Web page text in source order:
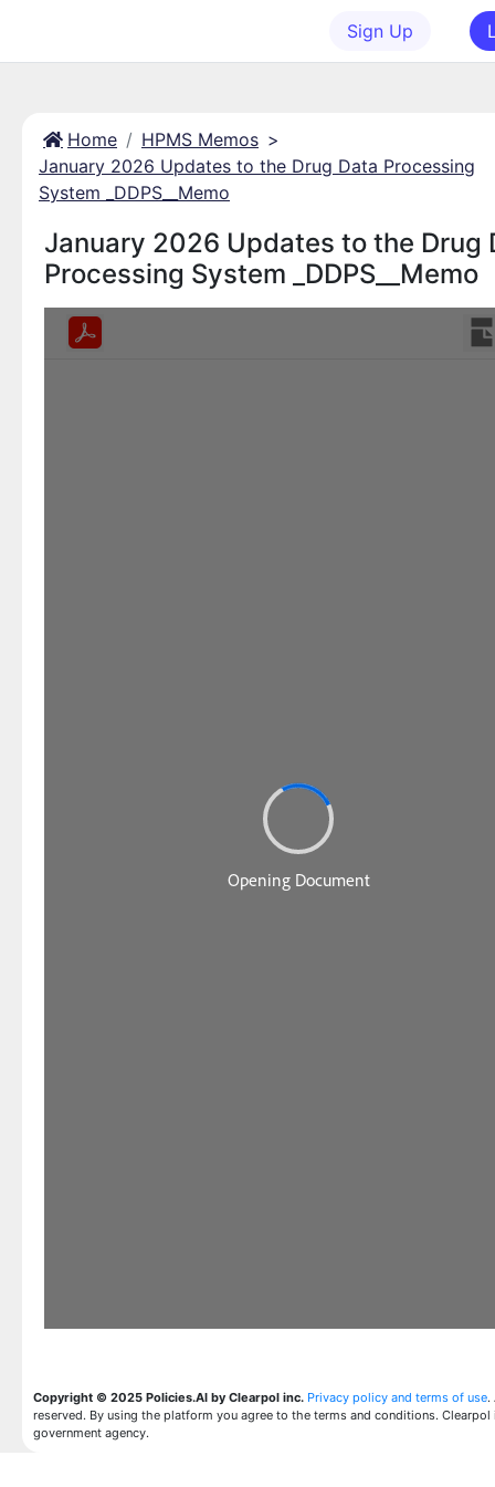
Sign Up
Home HPMS Memos >
January 2026 Updates to the Drug Data Processing
System _DDPS__Memo
January 2026 Updates to the Drug
Processing System _DDPS__Memo
Copyright © 2025 Policies.AI by Clearpol inc. Privacy policy and terms of use.
reserved. By using the platform you agree to the terms and conditions. Clearpol
government agency.